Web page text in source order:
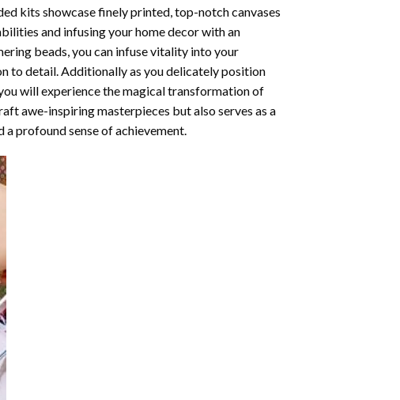
kits showcase finely printed, top-notch canvases
and infusing your home decor with an
beads, you can infuse vitality into your
to detail. Additionally as you delicately position
will experience the magical transformation of
awe-inspiring masterpieces but also serves as a
profound sense of achievement.